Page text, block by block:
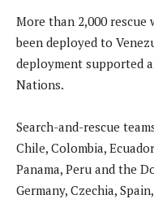
More than 2,000 rescue
been deployed to
deployment supported
Nations.
Search-and-rescue
Chile, Colombia,
Panama, Peru and the
Germany, Czechia,